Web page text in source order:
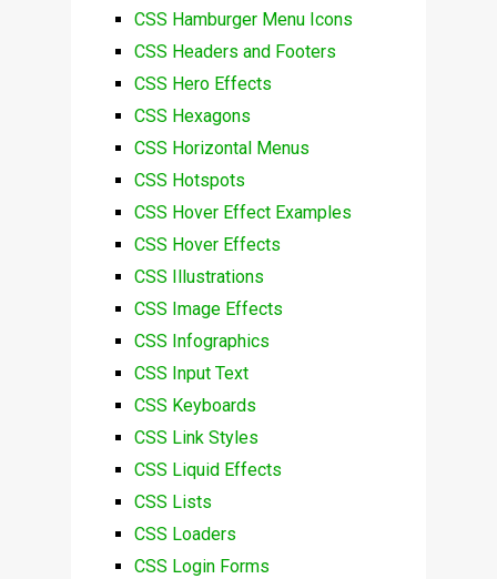
CSS Hamburger Menu Icons
CSS Headers and Footers
CSS Hero Effects
CSS Hexagons
CSS Horizontal Menus
CSS Hotspots
CSS Hover Effect Examples
CSS Hover Effects
CSS Illustrations
CSS Image Effects
CSS Infographics
CSS Input Text
CSS Keyboards
CSS Link Styles
CSS Liquid Effects
CSS Lists
CSS Loaders
CSS Login Forms